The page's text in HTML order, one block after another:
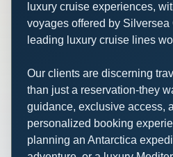
luxury cruise experiences,
voyages offered by
leading luxury cruise lines
Our clients are discerning
than just a reservation-they
guidance, exclusive access,
personalized booking
planning an Antarctica